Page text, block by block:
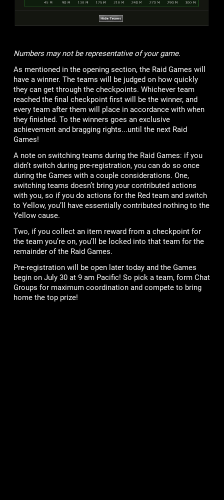
Numbers may not be representative of your game.
As mentioned in the opening section, the Raid Games will
have a winner. The teams will be judged on how quickly
they can get through the checkpoints. Whichever team
reached the final checkpoint first will be the winner, and
every team after them will place in accordance with when
they finished. To the winners goes an exclusive
achievement and bragging rights...until the next Raid
Games!
A note on switching teams during the Raid Games: if you
didn’t switch during pre-registration, you can do so once
during the Games with a couple considerations. One,
switching teams doesn’t bring your contributed actions
with you, so if you do actions for the Red team and switch
to Yellow, you’ll have essentially contributed nothing to the
Yellow cause.
Two, if you collect an item reward from a checkpoint for
the team you’re on, you’ll be locked into that team for the
remainder of the Raid Games.
Pre-registration will be open later today and the Games
begin on July 30 at 9 am Pacific! So pick a team, form Chat
Groups for maximum coordination and compete to bring
home the top prize!